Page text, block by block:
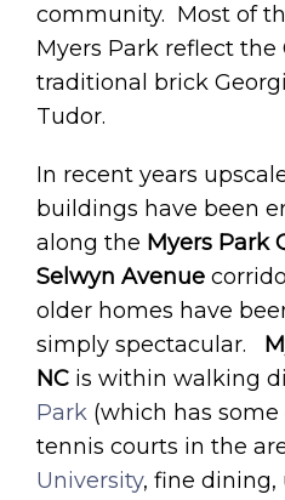
community. Most of
Myers Park reflect the
traditional brick
Tudor.
In recent years
buildings have been
along the Myers Park
Selwyn Avenue
older homes have
simply spectacular.
NC is within walking
Park (which has
tennis courts in the
University, fine dining,